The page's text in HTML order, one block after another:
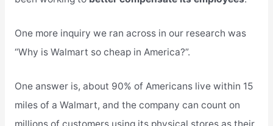
One more inquiry we ran across in our research was
“Why is Walmart so cheap in America?”.
One answer is, about 90% of Americans live within 15
miles of a Walmart, and the company can count on